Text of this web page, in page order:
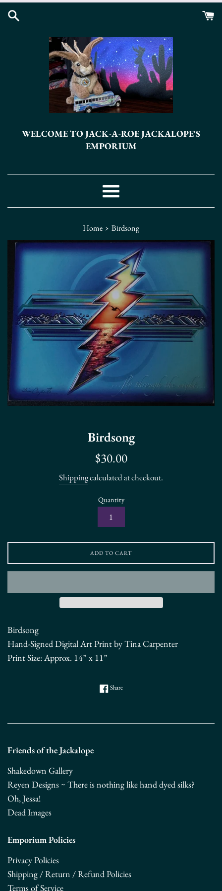
Skip
WELCOME TO JACK-A-ROE JACKALOPE'S
EMPORIUM
Menu
Home › Birdsong
Birdsong
Regular
$30.00
Shippingcalculated at checkout.
Quantity
ADD TO CART
Birdsong
Hand-Signed Digital Art Print by Tina Carpenter
Print Size:Approx. 14” x 11”
ShareShare on Facebook
Friends of the Jackalope
Shakedown Gallery
Reyen Designs ~ There is nothing like hand dyed silks?
Oh, Jessa!
Dead Images
Emporium Policies
Privacy Policies
Shipping / Return / Refund Policies
Terms of Service